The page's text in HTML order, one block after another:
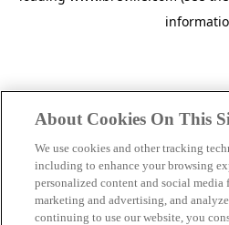
About Cookies On This
We use cookies and other tracking
including to enhance your browsing
personalized content and social media
marketing and advertising, and
continuing to use our website, you